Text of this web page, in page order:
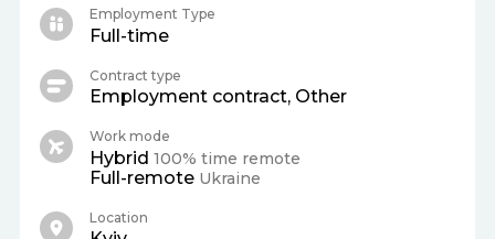
Employment Type
Full-time
Contract type
Employment contract, Other
Work mode
Hybrid 100% time remote
Full-remote Ukraine
Location